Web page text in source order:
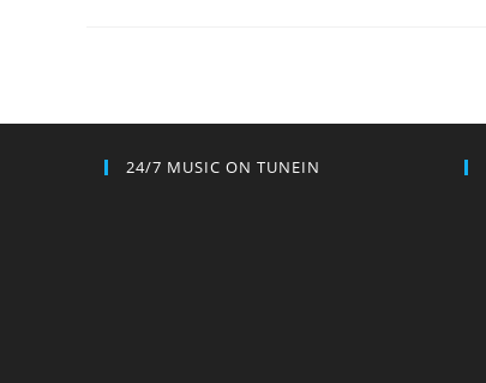
24/7 MUSIC ON TUNEIN